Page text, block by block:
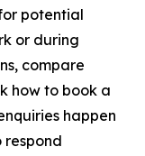
potential
or during
compare
how to book a
happen